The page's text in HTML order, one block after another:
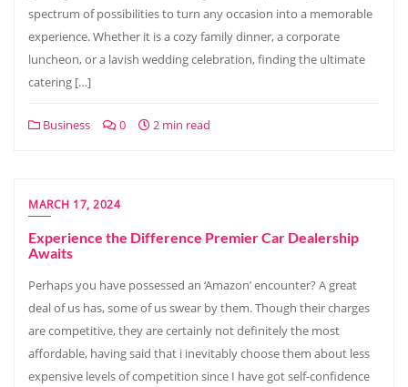
spectrum of possibilities to turn any occasion into a memorable
experience. Whether it is a cozy family dinner, a corporate
luncheon, or a lavish wedding celebration, finding the ultimate
catering […]
Business 0 2 min read
MARCH 17, 2024
Experience the Difference Premier Car Dealership
Awaits
Perhaps you have possessed an ‘Amazon’ encounter? A great
deal of us has, some of us swear by them. Though their charges
are competitive, they are certainly not definitely the most
affordable, having said that i inevitably choose them about less
expensive levels of competition since I have got self-confidence